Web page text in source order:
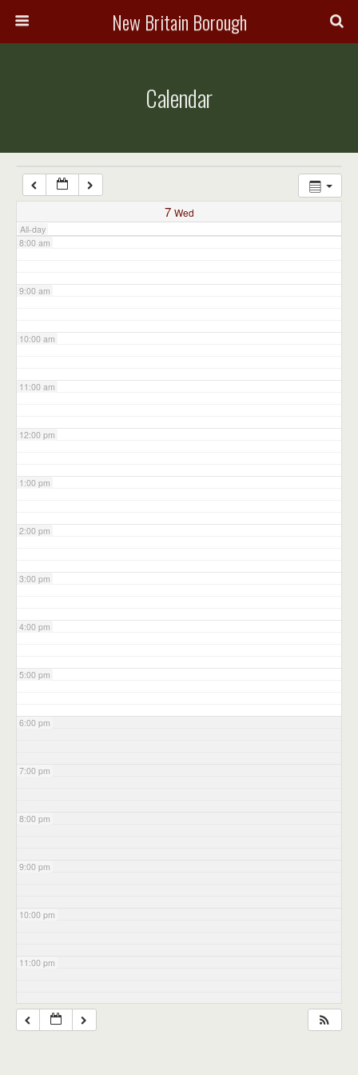
New Britain Borough
Calendar
7 Wed
All-day
7:00 am
8:00 am
9:00 am
10:00 am
11:00 am
12:00 pm
1:00 pm
2:00 pm
3:00 pm
4:00 pm
5:00 pm
6:00 pm
7:00 pm
8:00 pm
9:00 pm
10:00 pm
11:00 pm